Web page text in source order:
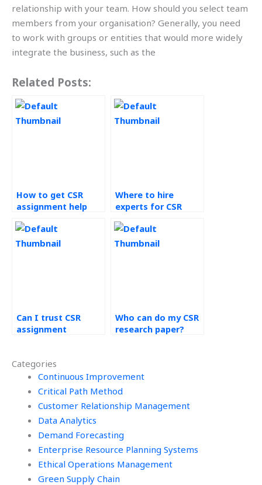
Categories
Continuous Improvement
Critical Path Method
Customer Relationship Management
Data Analytics
Demand Forecasting
Enterprise Resource Planning Systems
Ethical Operations Management
Green Supply Chain
relationship with your team. How should you select team
members from your organisation? Generally, you need
to work with groups or entities that would more widely
integrate the business, such as the
Related Posts:
How to get CSR
assignment help
Where to hire
experts for CSR
Can I trust CSR
assignment
Who can do my CSR
research paper?